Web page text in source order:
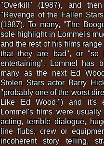
"Overkill" (1987), and
"Revenge of the Fallen
(1987). To many, "The
sole highlight in Lommel's
and the rest of his films
that they are bad", or "so
entertaining". Lommel has
many as the next Ed
Stolen Stars actor Barry
"probably one of the worst
Like Ed Wood.") and it's
Lommel's films were
acting, terrible dialogue,
line flubs, crew or
incoherent story telling,